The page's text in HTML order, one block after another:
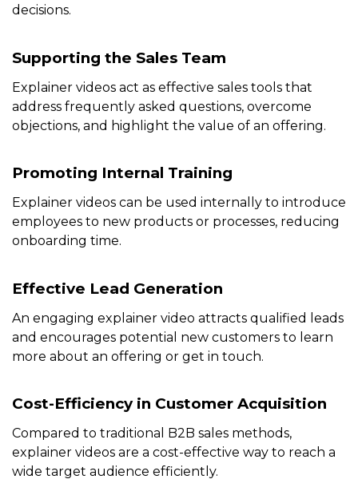
decisions.
Supporting the Sales Team
Explainer videos act as effective sales tools that
address frequently asked questions, overcome
objections, and highlight the value of an offering.
Promoting Internal Training
Explainer videos can be used internally to introduce
employees to new products or processes, reducing
onboarding time.
Effective Lead Generation
An engaging explainer video attracts qualified leads
and encourages potential new customers to learn
more about an offering or get in touch.
Cost-Efficiency in Customer Acquisition
Compared to traditional B2B sales methods,
explainer videos are a cost-effective way to reach a
wide target audience efficiently.